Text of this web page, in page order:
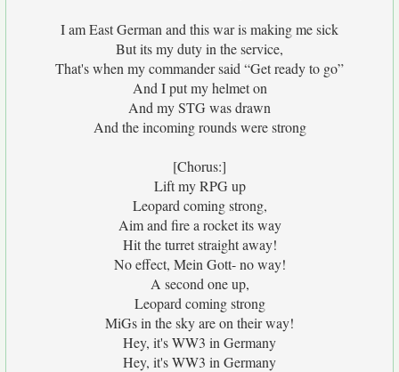
I am East German and this war is making me sick
But its my duty in the service,
That's when my commander said “Get ready to go”
And I put my helmet on
And my STG was drawn
And the incoming rounds were strong
[Chorus:]
Lift my RPG up
Leopard coming strong,
Aim and fire a rocket its way
Hit the turret straight away!
No effect, Mein Gott- no way!
A second one up,
Leopard coming strong
MiGs in the sky are on their way!
Hey, it's WW3 in Germany
Hey, it's WW3 in Germany